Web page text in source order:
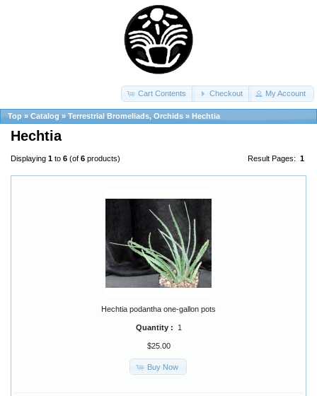
Cart Contents Checkout My Account
Top » Catalog » Terrestrial Bromeliads, Orchids » Hechtia
Hechtia
Result Pages: 1
Displaying 1 to 6 (of 6 products)
Hechtia podantha one-gallon pots
Quantity : 1
$25.00
Buy Now